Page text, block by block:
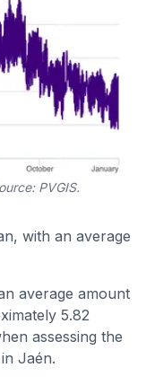
PVGIS.
with an average
average amount
5.82
assessing the
Jaén.